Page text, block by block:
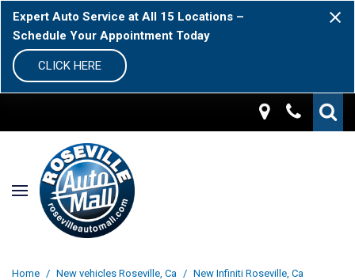
Expert Auto Service at All 15 Locations –
Schedule Your Appointment Today
CLICK HERE
Home / New vehicles Roseville, Ca / New Infiniti Roseville, Ca